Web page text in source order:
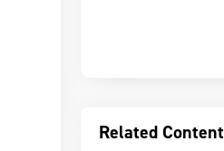
Related Content